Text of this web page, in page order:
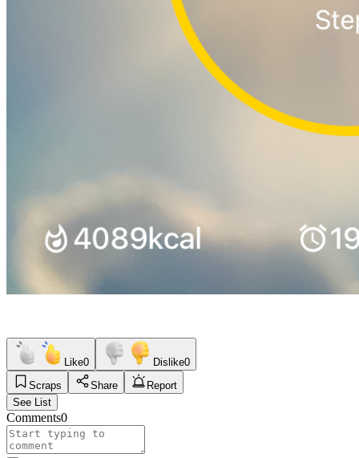
Like0 Dislike0
Scraps
Share
Report
See List
Comments0